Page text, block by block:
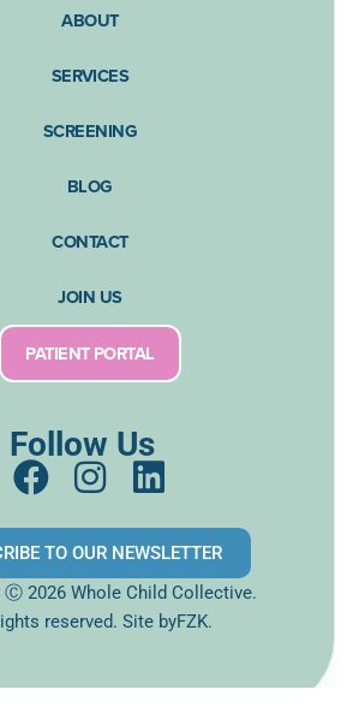
ABOUT
SERVICES
SCREENING
BLOG
CONTACT
JOIN US
PATIENT PORTAL
Follow Us
F
c
e
b
o
I
s
t
a
r
L
n
k
e
i
TO OUR NEWSLETTER
Ⓒ 2026 Whole Child Collective.
reserved. Site byFZK.